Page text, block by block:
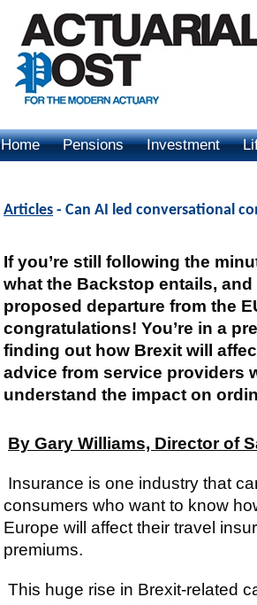
Home Pensions Investment
Articles - Can AI led conversational
If you’re still following the
what the Backstop entails,
proposed departure from the
congratulations! You’re in a
finding out how Brexit will
advice from service providers
understand the impact on
By Gary Williams, Director of
Insurance is one industry that
consumers who want to know
Europe will affect their travel
premiums.
This huge rise in Brexit-related